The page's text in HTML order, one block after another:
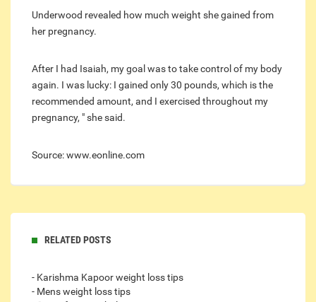
Underwood revealed how much weight she gained from
her pregnancy.
After I had Isaiah, my goal was to take control of my body
again. I was lucky: I gained only 30 pounds, which is the
recommended amount, and I exercised throughout my
pregnancy, " she said.
Source: www.eonline.com
RELATED POSTS
- Karishma Kapoor weight loss tips
- Mens weight loss tips